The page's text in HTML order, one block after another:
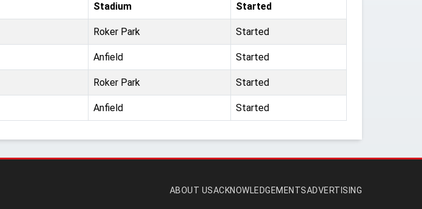
Stadium Started
Roker Park Started
Anfield Started
Roker Park Started
Anfield Started
ABOUT USACKNOWLEDGEMENTSADVERTISING